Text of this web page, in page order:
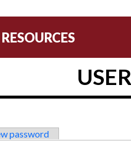
RESOURCES
password